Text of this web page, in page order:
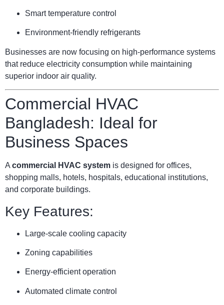
Smart temperature control
Environment-friendly refrigerants
Businesses are now focusing on high-performance systems
that reduce electricity consumption while maintaining
superior indoor air quality.
Commercial HVAC
Bangladesh: Ideal for
Business Spaces
A commercial HVAC system is designed for offices,
shopping malls, hotels, hospitals, educational institutions,
and corporate buildings.
Key Features:
Large-scale cooling capacity
Zoning capabilities
Energy-efficient operation
Automated climate control